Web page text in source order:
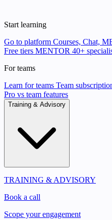
Start learning
Go to platform Courses, Chat,
Free tiers MENTOR 40+
For teams
Learn for teams Team
Pro vs team features
Training & Advisory
TRAINING & ADVISORY
Book a call
Scope your engagement